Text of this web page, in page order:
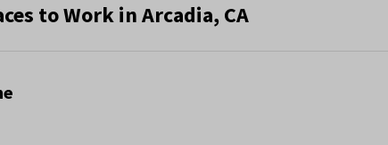
to Work in Arcadia, CA